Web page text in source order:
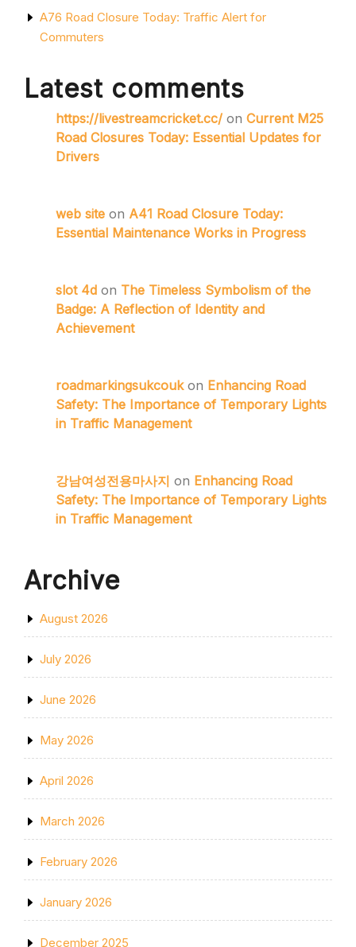
A76 Road Closure Today: Traffic Alert for
Commuters
Latest comments
https://livestreamcricket.cc/ on Current M25
Road Closures Today: Essential Updates for
Drivers
web site on A41 Road Closure Today:
Essential Maintenance Works in Progress
slot 4d on The Timeless Symbolism of the
Badge: A Reflection of Identity and
Achievement
roadmarkingsukcoukon Enhancing Road
Safety: The Importance of Temporary Lights
in Traffic Management
강남여성전용마사지 on Enhancing Road
Safety: The Importance of Temporary Lights
in Traffic Management
Archive
August 2026
July 2026
June 2026
May 2026
April 2026
March 2026
February 2026
January 2026
December 2025